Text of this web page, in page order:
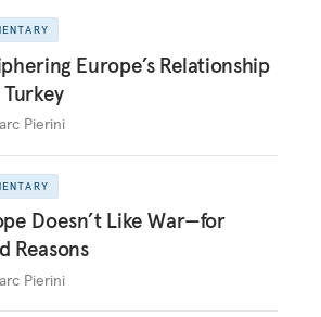
Europe’s Relationship
Pierini
Doesn’t Like War—for
Reasons
Pierini